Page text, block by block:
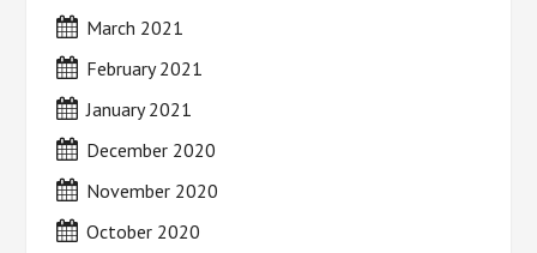
March 2021
February 2021
January 2021
December 2020
November 2020
October 2020